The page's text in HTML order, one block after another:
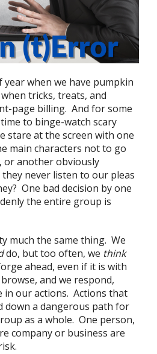
when we have pumpkin
tricks, treats, and
page billing. And for some
to binge-watch scary
stare at the screen with one
main characters not to go
or another obviously
never listen to our pleas
One bad decision by one
the entire group is
much the same thing. We
do, but too often, we think
ahead, even if it is with
and we respond,
in our actions. Actions that
down a dangerous path for
as a whole. One person,
company or business are